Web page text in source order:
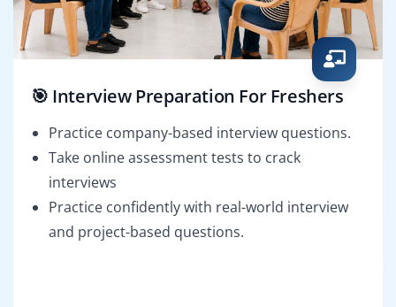
🎯 Interview Preparation For Freshers
Practice company-based interview questions.
Take online assessment tests to crack
interviews
Practice confidently with real-world interview
and project-based questions.